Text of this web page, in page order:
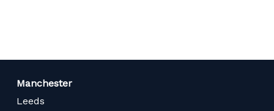
Manchester
Leeds